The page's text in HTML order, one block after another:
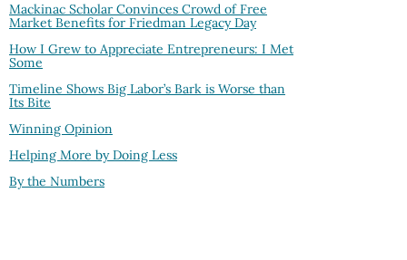
Mackinac Scholar Convinces Crowd of Free
Market Benefits for Friedman Legacy Day
How I Grew to Appreciate Entrepreneurs: I Met
Some
Timeline Shows Big Labor’s Bark is Worse than
Its Bite
Winning Opinion
Helping More by Doing Less
By the Numbers